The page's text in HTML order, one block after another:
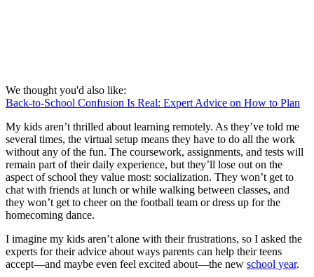
We thought you'd also like:
Back-to-School Confusion Is Real: Expert Advice on How to Plan
My kids aren’t thrilled about learning remotely. As they’ve told me
several times, the virtual setup means they have to do all the work
without any of the fun. The coursework, assignments, and tests will
remain part of their daily experience, but they’ll lose out on the
aspect of school they value most: socialization. They won’t get to
chat with friends at lunch or while walking between classes, and
they won’t get to cheer on the football team or dress up for the
homecoming dance.
I imagine my kids aren’t alone with their frustrations, so I asked the
experts for their advice about ways parents can help their teens
accept—and maybe even feel excited about—the new school year.